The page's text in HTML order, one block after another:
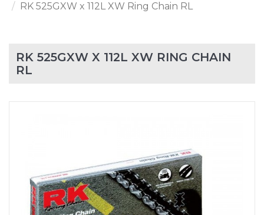
RK 525GXW x 112L XW Ring Chain RL
RK 525GXW X 112L XW RING CHAIN
RL